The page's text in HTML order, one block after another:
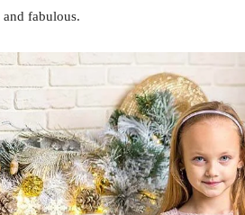
and fabulous.